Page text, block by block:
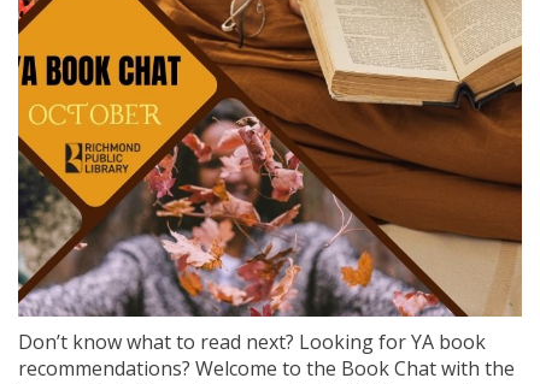
Don’t know what to read next? Looking for YA book
recommendations? Welcome to the Book Chat with the